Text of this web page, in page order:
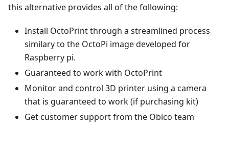
this alternative provides all of the following:
Install OctoPrint through a streamlined process
similary to the OctoPi image developed for
Raspberry pi.
Guaranteed to work with OctoPrint
Monitor and control 3D printer using a camera
that is guaranteed to work (if purchasing kit)
Get customer support from the Obico team